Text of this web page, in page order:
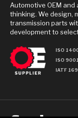
Automotive OEM
thinking. We design,
transmission parts
development to
ISO
ISO
IATF